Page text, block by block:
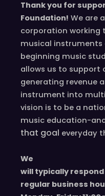
Thank you for
Foundation! We are
corporation working
musical
beginning music
allows us to support
generating revenue
instrument into
vision is to be a
music education-
that goal everyday
We
will typically
regular business